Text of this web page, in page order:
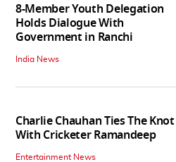
8-Member Youth Delegation
Holds Dialogue With
Government in Ranchi
India News
Charlie Chauhan Ties The Knot
With Cricketer Ramandeep
Entertainment News